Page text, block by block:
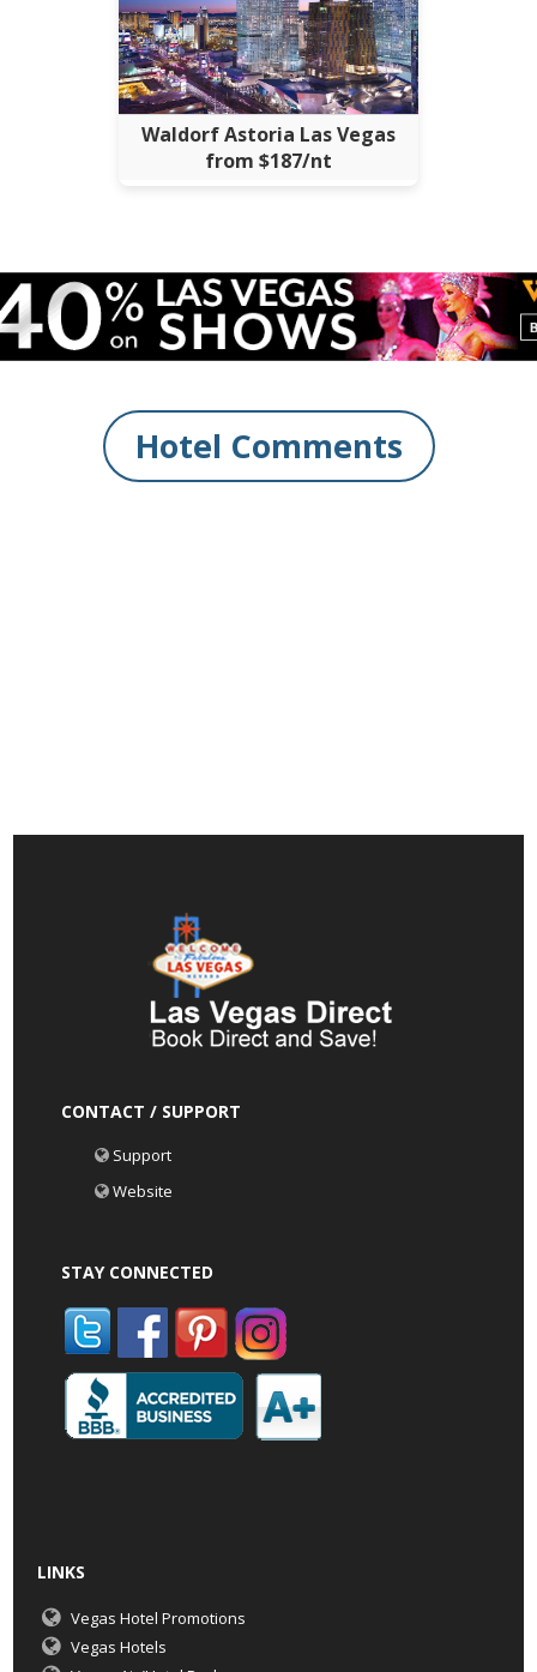
Waldorf Astoria Las Vegas
from $187/nt
Hotel Comments
CONTACT / SUPPORT
Support
Website
STAY CONNECTED
LINKS
Vegas Hotel Promotions
Vegas Hotels